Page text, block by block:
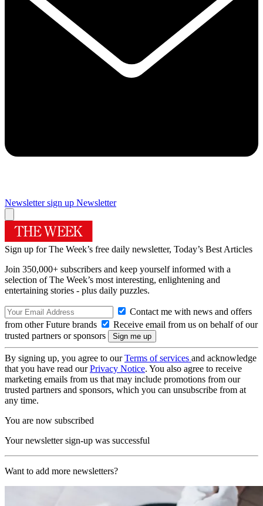
Newsletter sign up Newsletter
Sign up for The Week’s free daily newsletter, Today’s Best Articles
Join 350,000+ subscribers and keep yourself informed with a
selection of The Week’s most interesting, enlightening and
entertaining stories - plus daily puzzles.
Contact me with news and offers
from other Future brands
Receive email from us on behalf of our
trusted partners or sponsors
By signing up, you agree to ourTerms of services and acknowledge
that you have read ourPrivacy Notice. You also agree to receive
marketing emails from us that may include promotions from our
trusted partners and sponsors, which you can unsubscribe from at
any time.
You are now subscribed
Your newsletter sign-up was successful
Want to add more newsletters?